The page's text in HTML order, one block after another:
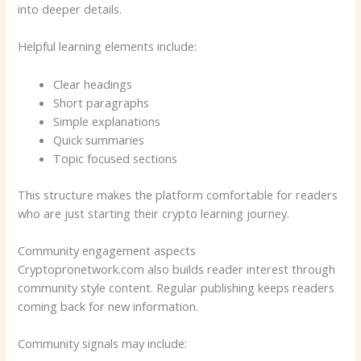
into deeper details.
Helpful learning elements include:
Clear headings
Short paragraphs
Simple explanations
Quick summaries
Topic focused sections
This structure makes the platform comfortable for readers
who are just starting their crypto learning journey.
Community engagement aspects
Cryptopronetwork.com also builds reader interest through
community style content. Regular publishing keeps readers
coming back for new information.
Community signals may include: